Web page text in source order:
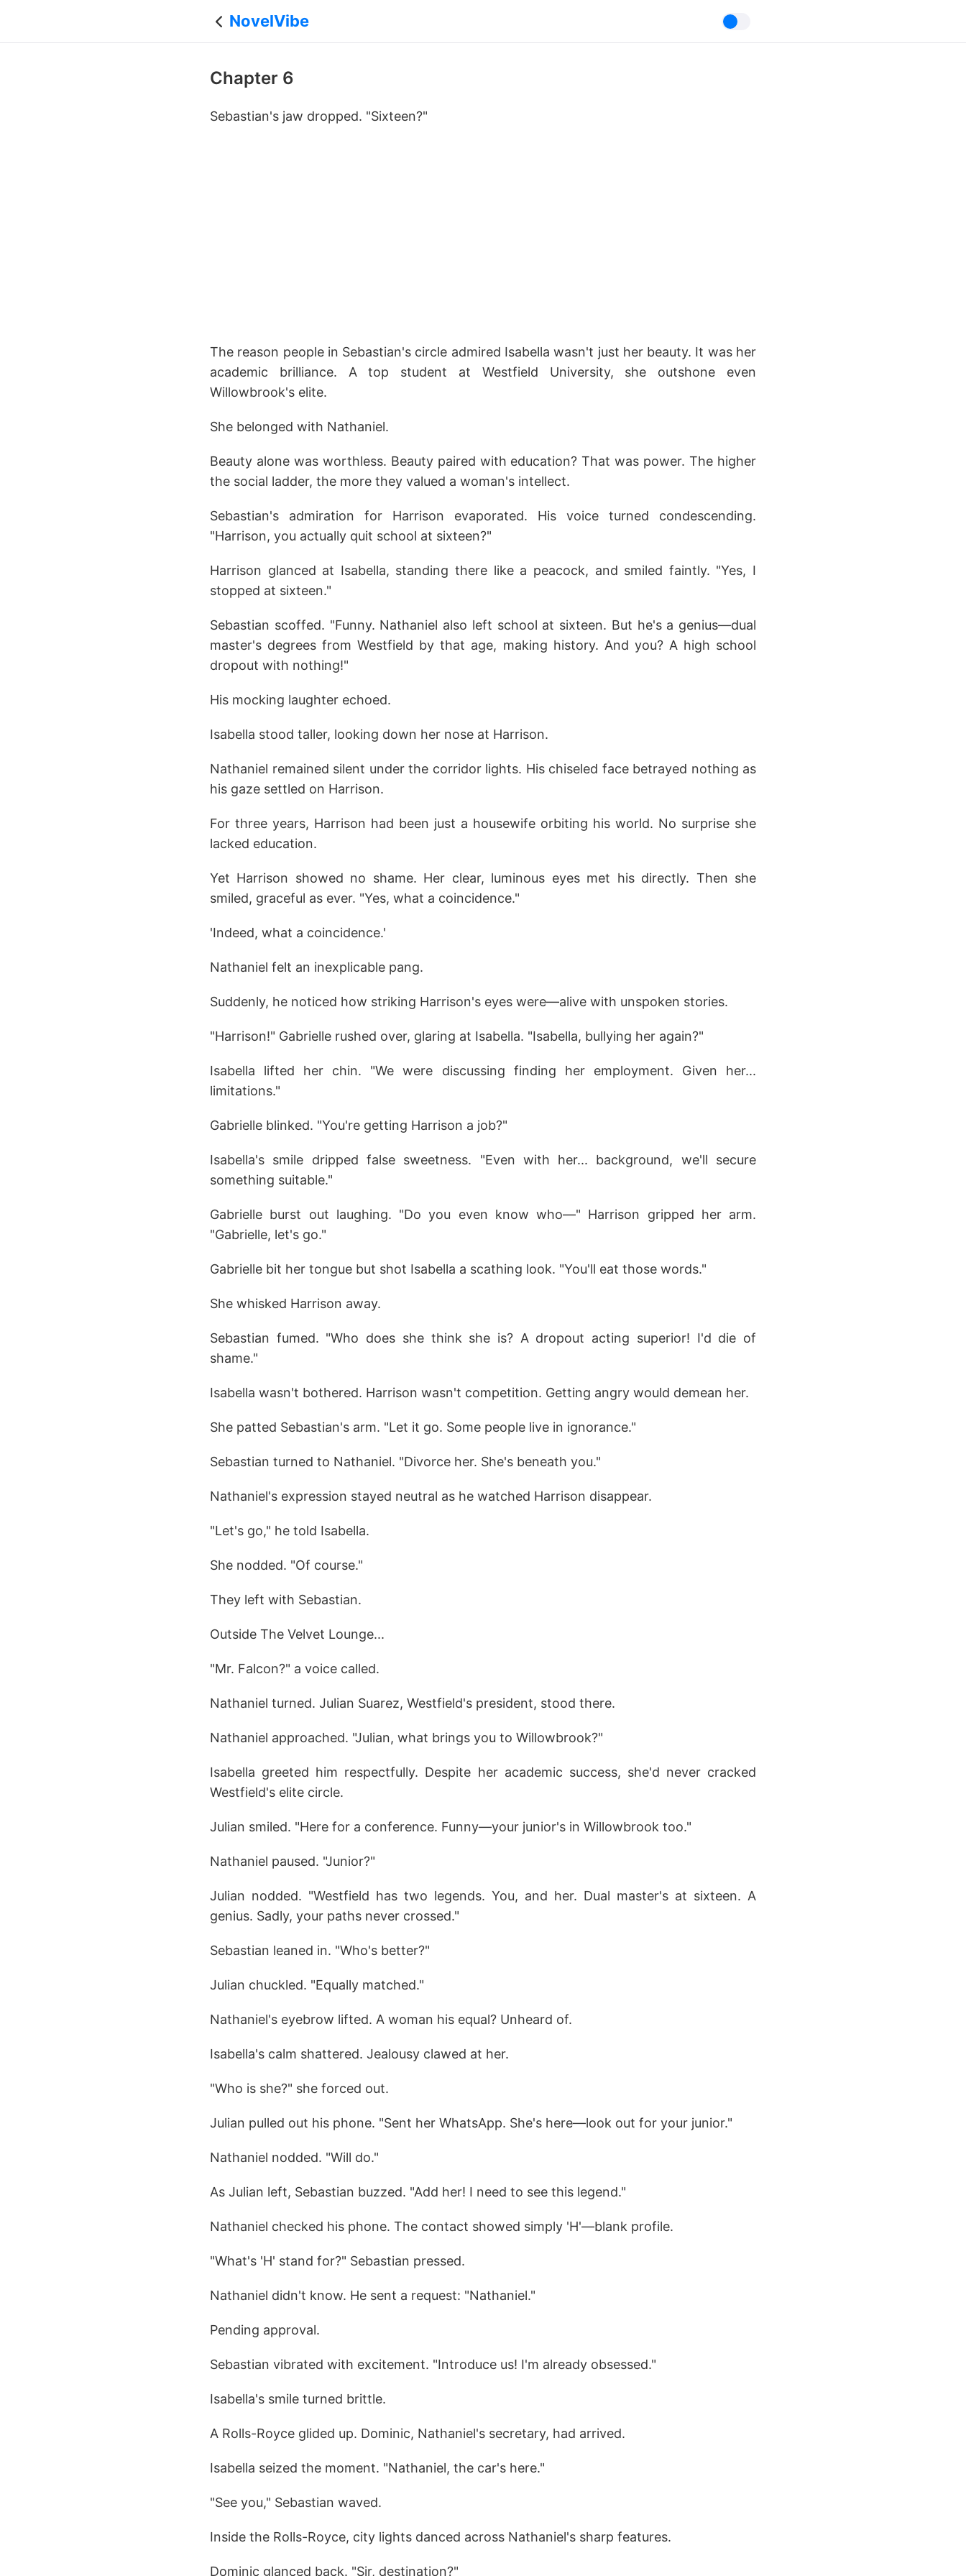
NovelVibe
Chapter 6
Sebastian's jaw dropped. "Sixteen?"
The reason people in Sebastian's circle admired Isabella wasn't just her beauty. It was her
academic brilliance. A top student at Westfield University, she outshone even
Willowbrook's elite.
She belonged with Nathaniel.
Beauty alone was worthless. Beauty paired with education? That was power. The higher
the social ladder, the more they valued a woman's intellect.
Sebastian's admiration for Harrison evaporated. His voice turned condescending.
"Harrison, you actually quit school at sixteen?"
Harrison glanced at Isabella, standing there like a peacock, and smiled faintly. "Yes, I
stopped at sixteen."
Sebastian scoffed. "Funny. Nathaniel also left school at sixteen. But he's a genius—dual
master's degrees from Westfield by that age, making history. And you? A high school
dropout with nothing!"
His mocking laughter echoed.
Isabella stood taller, looking down her nose at Harrison.
Nathaniel remained silent under the corridor lights. His chiseled face betrayed nothing as
his gaze settled on Harrison.
For three years, Harrison had been just a housewife orbiting his world. No surprise she
lacked education.
Yet Harrison showed no shame. Her clear, luminous eyes met his directly. Then she
smiled, graceful as ever. "Yes, what a coincidence."
'Indeed, what a coincidence.'
Nathaniel felt an inexplicable pang.
Suddenly, he noticed how striking Harrison's eyes were—alive with unspoken stories.
"Harrison!" Gabrielle rushed over, glaring at Isabella. "Isabella, bullying her again?"
Isabella lifted her chin. "We were discussing finding her employment. Given her...
limitations."
Gabrielle blinked. "You're getting Harrison a job?"
Isabella's smile dripped false sweetness. "Even with her... background, we'll secure
something suitable."
Gabrielle burst out laughing. "Do you even know who—" Harrison gripped her arm.
"Gabrielle, let's go."
Gabrielle bit her tongue but shot Isabella a scathing look. "You'll eat those words."
She whisked Harrison away.
Sebastian fumed. "Who does she think she is? A dropout acting superior! I'd die of
shame."
Isabella wasn't bothered. Harrison wasn't competition. Getting angry would demean her.
She patted Sebastian's arm. "Let it go. Some people live in ignorance."
Sebastian turned to Nathaniel. "Divorce her. She's beneath you."
Nathaniel's expression stayed neutral as he watched Harrison disappear.
"Let's go," he told Isabella.
She nodded. "Of course."
They left with Sebastian.
Outside The Velvet Lounge...
"Mr. Falcon?" a voice called.
Nathaniel turned. Julian Suarez, Westfield's president, stood there.
Nathaniel approached. "Julian, what brings you to Willowbrook?"
Isabella greeted him respectfully. Despite her academic success, she'd never cracked
Westfield's elite circle.
Julian smiled. "Here for a conference. Funny—your junior's in Willowbrook too."
Nathaniel paused. "Junior?"
Julian nodded. "Westfield has two legends. You, and her. Dual master's at sixteen. A
genius. Sadly, your paths never crossed."
Sebastian leaned in. "Who's better?"
Julian chuckled. "Equally matched."
Nathaniel's eyebrow lifted. A woman his equal? Unheard of.
Isabella's calm shattered. Jealousy clawed at her.
"Who is she?" she forced out.
Julian pulled out his phone. "Sent her WhatsApp. She's here—look out for your junior."
Nathaniel nodded. "Will do."
As Julian left, Sebastian buzzed. "Add her! I need to see this legend."
Nathaniel checked his phone. The contact showed simply 'H'—blank profile.
"What's 'H' stand for?" Sebastian pressed.
Nathaniel didn't know. He sent a request: "Nathaniel."
Pending approval.
Sebastian vibrated with excitement. "Introduce us! I'm already obsessed."
Isabella's smile turned brittle.
A Rolls-Royce glided up. Dominic, Nathaniel's secretary, had arrived.
Isabella seized the moment. "Nathaniel, the car's here."
"See you," Sebastian waved.
Inside the Rolls-Royce, city lights danced across Nathaniel's sharp features.
Dominic glanced back. "Sir, destination?"